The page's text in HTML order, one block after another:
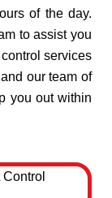
of the day.
to assist you
services
our team of
you out within